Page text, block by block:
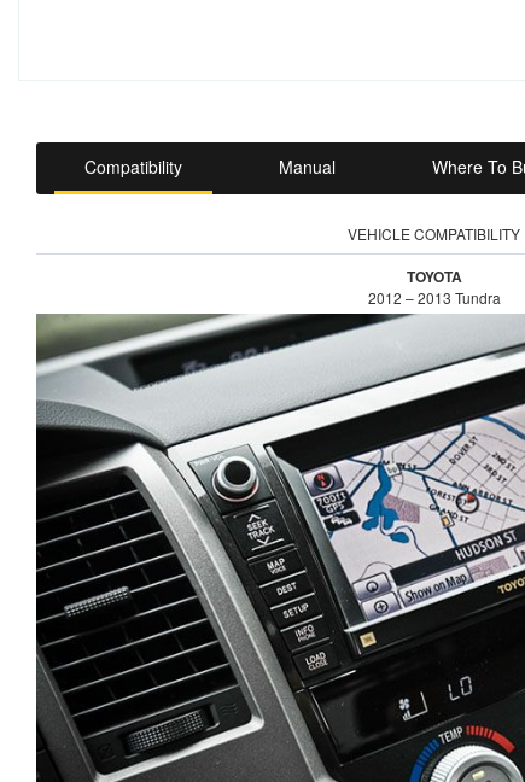
Compatibility Manual Where To
VEHICLE COMPATIBILITY
TOYOTA
2012 – 2013 Tundra